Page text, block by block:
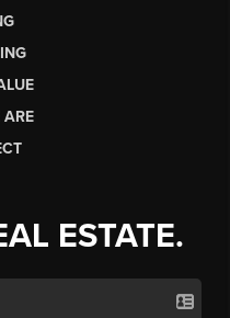
ARE
ESTATE.